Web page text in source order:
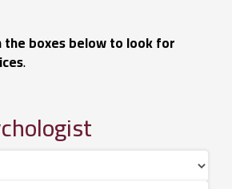
boxes below to look for
.